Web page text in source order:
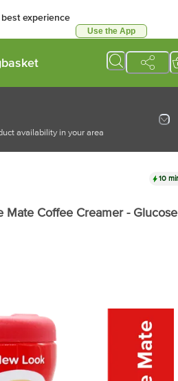
experience
Use the App
availability in your area
10
Mate Coffee Creamer - Glucose